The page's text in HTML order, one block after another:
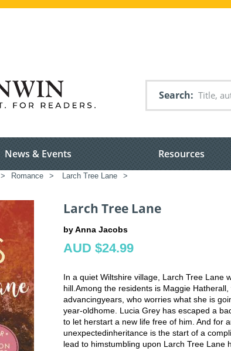
Search
News & Events Resources
> Romance > Larch Tree Lane >
Larch Tree Lane
by Anna Jacobs
AUD $24.99
In a quiet Wiltshire village, Larch Tree Lane
hill. Among the residents is Maggie
advancingyears, who worries what she is
year-oldhome. Lucia Grey has escaped a
to let herstart a new life free of him. And for
unexpectedinheritance is the start of a
lead to himstumbling upon Larch Tree Lane